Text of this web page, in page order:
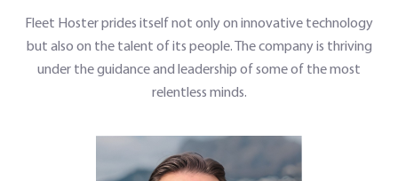
Fleet Hoster prides itself not only on innovative technology
but also on the talent of its people. The company is thriving
under the guidance and leadership of some of the most
relentless minds.